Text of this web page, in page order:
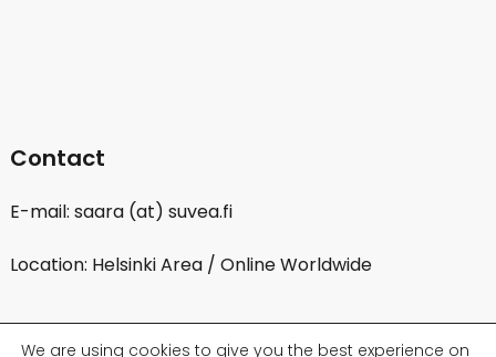
Contact
E-mail: saara (at) suvea.fi
Location: Helsinki Area / Online Worldwide
We are using cookies to give you the best experience on